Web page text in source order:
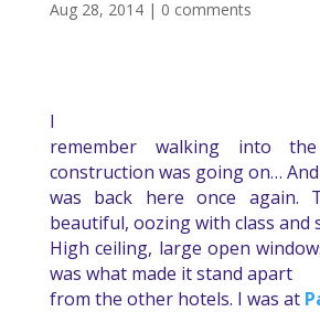
Aug 28, 2014| 0 comments
I
remember walking into
construction was going on…
was back here once again.
beautiful, oozing with class and
High ceiling, large open
was what made it stand apart
from the other hotels. I was at